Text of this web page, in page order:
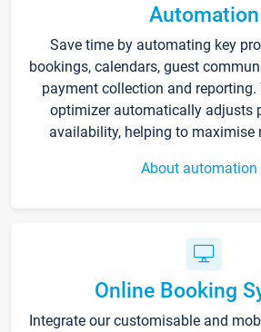
Automation
Save time by automating key
bookings, calendars, guest
payment collection and reporting.
optimizer automatically adjusts
availability, helping to maximise
About automation
Online Booking
Integrate our customisable and